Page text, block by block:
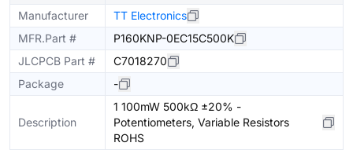
Manufacturer
TT Electronics
MFR.Part #
P160KNP-0EC15C500K
JLCPCB Part #
C7018270
Package
-
Description
1 100mW 500kΩ ±20% -
Potentiometers, Variable Resistors
ROHS